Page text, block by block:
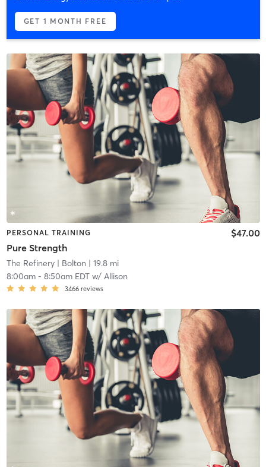
GET 1 MONTH FREE
PERSONAL TRAINING
Pure Strength
$47.00
The Refinery| Bolton | 19.8 mi
8:00am- 8:50am EDTw/ Allison
3466 reviews